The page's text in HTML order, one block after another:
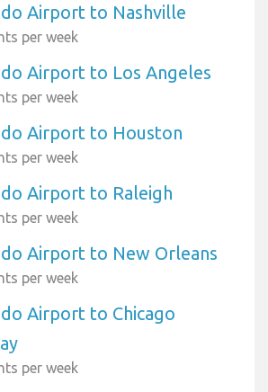
Airport to Nashville
per week
Airport to Los Angeles
per week
Airport to Houston
per week
Airport to Raleigh
per week
Airport to New Orleans
per week
Airport to Chicago
per week